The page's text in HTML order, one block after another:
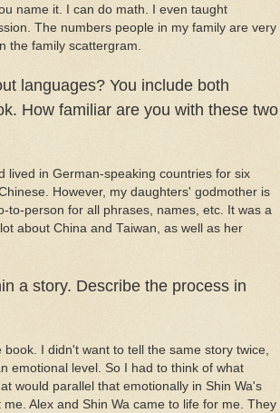
name it. I can do math. I even taught
The numbers people in my family are very
the family scattergram.
languages? You include both
How familiar are you with these two
lived in German-speaking countries for six
However, my daughters' godmother is
to-person for all phrases, names, etc. It was a
about China and Taiwan, as well as her
a story. Describe the process in
I didn't want to tell the same story twice,
emotional level. So I had to think of what
would parallel that emotionally in Shin Wa's
Alex and Shin Wa came to life for me. They